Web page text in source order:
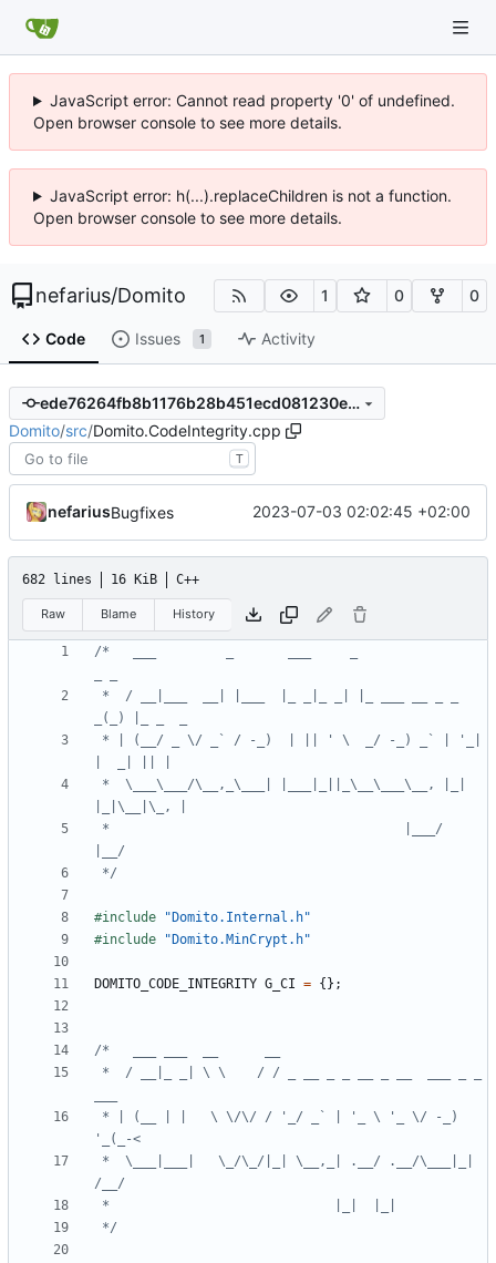
JavaScript error: Cannot read property '0' of undefined.
Open browser console to see more details.
JavaScript error: h(...).replaceChildren is not a function.
Open browser console to see more details.
nefarius/Domito 1 0 0
Code Issues 1 Activity
ede76264fb8b1176b28b451ecd081230ea77d7e1
Domito/src/Domito.CodeIntegrity.cpp
T
nefariusBugfixes 2023-07-03 02:02:45 +02:00
682 lines 16 KiB C++
Raw Blame History
/*   ___         _       ___     _
*/
#include
"Domito.Internal.h"
#include
"Domito.MinCrypt.h"
DOMITO_CODE_INTEGRITY G_CI = {};
*/